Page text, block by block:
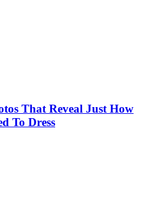
That Reveal Just How
To Dress